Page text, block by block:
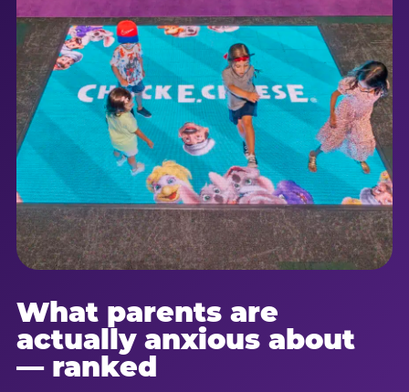
What parents are
actually anxious about
— ranked